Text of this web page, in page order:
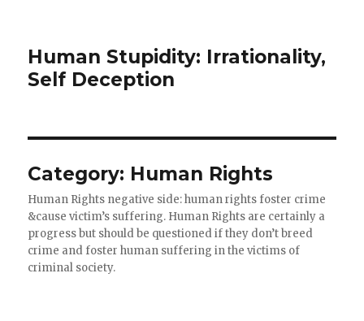
Human Stupidity: Irrationality,
Self Deception
Category: Human Rights
Human Rights negative side: human rights foster crime
&cause victim’s suffering. Human Rights are certainly a
progress but should be questioned if they don’t breed
crime and foster human suffering in the victims of
criminal society.